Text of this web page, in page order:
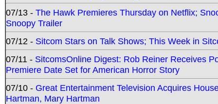
07/13 - The Hawk Premieres Thursday on Netflix;
Snoopy Trailer
07/12 - Sitcom Stars on Talk Shows; This Week in
07/11 - SitcomsOnline Digest: Rob Reiner Receives
Premiere Date Set for American Horror Story
07/10 - Great Entertainment Television Acquires
Hartman, Mary Hartman